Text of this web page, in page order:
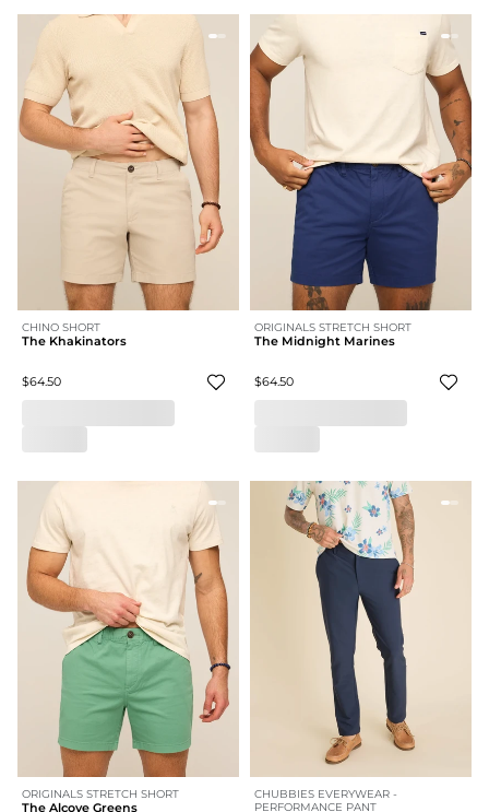
CHINO SHORT
The Khakinators
$64.50
ORIGINALS STRETCH SHORT
The Midnight Marines
$64.50
ORIGINALS STRETCH SHORT
The Alcove Greens
CHUBBIES EVERYWEAR -
PERFORMANCE PANT